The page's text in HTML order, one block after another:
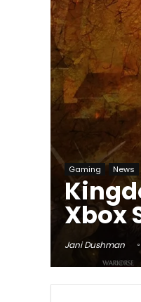
Gaming News
Xbox
Jani Dushman